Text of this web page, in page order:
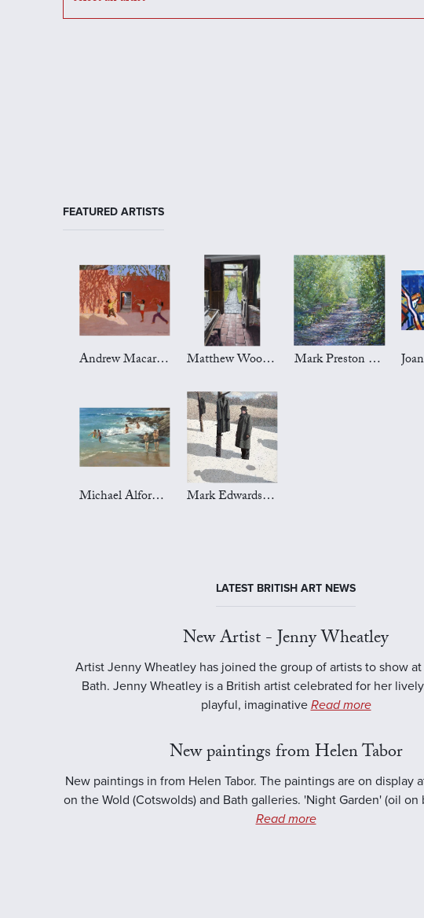
FEATURED ARTISTS
Andrew Macara Art Matthew Wood Art Mark Preston Art
Michael Alford Art Mark Edwards Art
LATEST BRITISH ART NEWS
New Artist - Jenny Wheatley
Artist Jenny Wheatley has joined the group of artists to show
Bath. Jenny Wheatley is a British artist celebrated for her
playful, imaginative Read more
New paintings from Helen Tabor
New paintings in from Helen Tabor. The paintings are on display
on the Wold (Cotswolds) and Bath galleries. 'Night Garden' (oil on
Read more